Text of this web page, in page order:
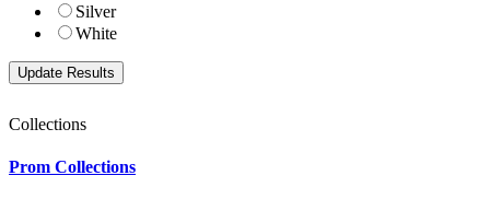
Silver
White
Collections
Prom Collections